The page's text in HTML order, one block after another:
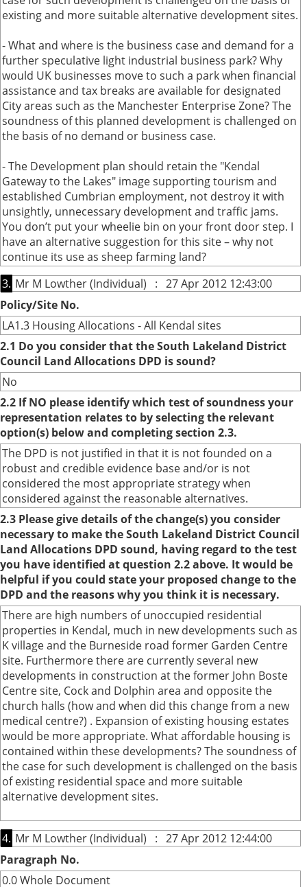
existing and more suitable alternative development sites.
- What and where is the business case and demand for a
further speculative light industrial business park? Why
would UK businesses move to such a park when financial
assistance and tax breaks are available for designated
City areas such as the Manchester Enterprise Zone? The
soundness of this planned development is challenged on
the basis of no demand or business case.
- The Development plan should retain the "Kendal
Gateway to the Lakes" image supporting tourism and
established Cumbrian employment, not destroy it with
unsightly, unnecessary development and traffic jams.
You don’t put your wheelie bin on your front door step. I
have an alternative suggestion for this site – why not
continue its use as sheep farming land?
3. Mr M Lowther (Individual) : 27 Apr 2012 12:43:00
Policy/Site No.
LA1.3 Housing Allocations - All Kendal sites
2.1 Do you consider that the South Lakeland District
Council Land Allocations DPD is sound?
No
2.2 If NO please identify which test of soundness your
representation relates to by selecting the relevant
option(s) below and completing section 2.3.
The DPD is not justified in that it is not founded on a
robust and credible evidence base and/or is not
considered the most appropriate strategy when
considered against the reasonable alternatives.
2.3 Please give details of the change(s) you consider
necessary to make the South Lakeland District Council
Land Allocations DPD sound, having regard to the test
you have identified at question 2.2 above. It would be
helpful if you could state your proposed change to the
DPD and the reasons why you think it is necessary.
There are high numbers of unoccupied residential
properties in Kendal, much in new developments such as
K village and the Burneside road former Garden Centre
site. Furthermore there are currently several new
developments in construction at the former John Boste
Centre site, Cock and Dolphin area and opposite the
church halls (how and when did this change from a new
medical centre?) . Expansion of existing housing estates
would be more appropriate. What affordable housing is
contained within these developments? The soundness of
the case for such development is challenged on the basis
of existing residential space and more suitable
alternative development sites.
4. Mr M Lowther (Individual) : 27 Apr 2012 12:44:00
Paragraph No.
0.0 Whole Document